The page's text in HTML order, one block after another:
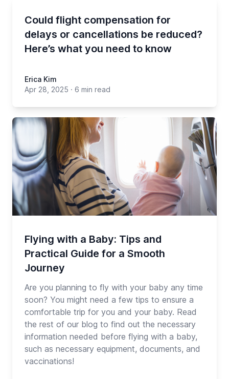
Could flight compensation for
delays or cancellations be reduced?
Here’s what you need to know
Erica Kim
Apr 28, 2025 · 6 min read
Flying with a Baby: Tips and
Practical Guide for a Smooth
Journey
Are you planning to fly with your baby any time
soon? You might need a few tips to ensure a
comfortable trip for you and your baby. Read
the rest of our blog to find out the necessary
information needed before flying with a baby,
such as necessary equipment, documents, and
vaccinations!